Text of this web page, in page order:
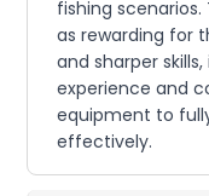
fishing
as rewarding for
and sharper
experience and
equipment to
effectively.